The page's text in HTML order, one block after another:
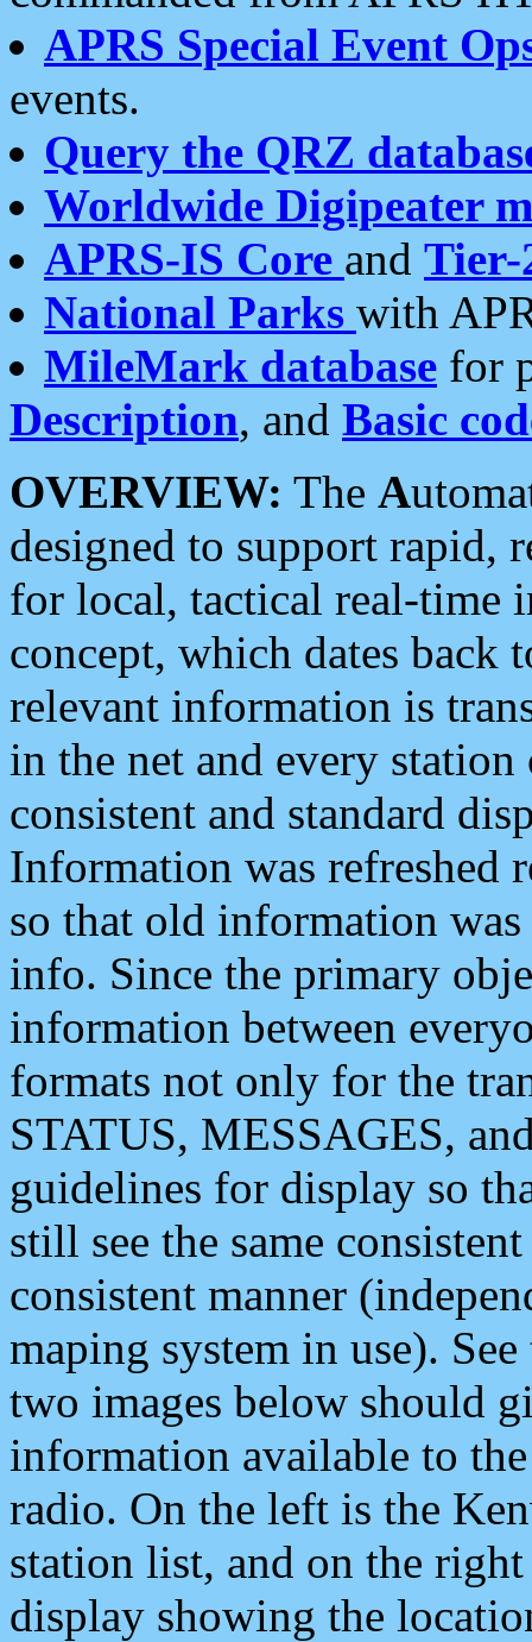
APRS Special Event
events.
Query the QRZ
Worldwide Digipeater
APRS-IS Core and Tier-
National Parks with
MileMark database for
Description, and Basic
OVERVIEW: The A
designed to support rapid,
for local, tactical real-time
concept, which dates back
relevant information is
in the net and every
consistent and standard
Information was refreshed
so that old information
info. Since the primary
information between
formats not only for the
STATUS, MESSAGES,
guidelines for display so
still see the same
consistent manner
maping system in use).
two images below should
information available to
radio. On the left is the
station list, and on the
display showing the